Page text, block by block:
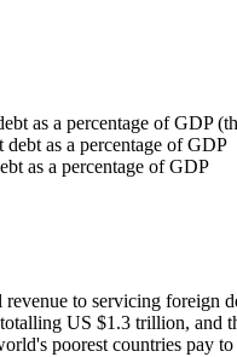
as a percentage of GDP
as a percentage of GDP
as a percentage of GDP
to servicing foreign
totalling US $1.3 trillion, and
poorest countries pay